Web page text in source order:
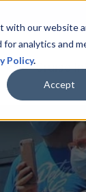
with our website
analytics and
Policy.
Accept
for Ports
ShowCruise